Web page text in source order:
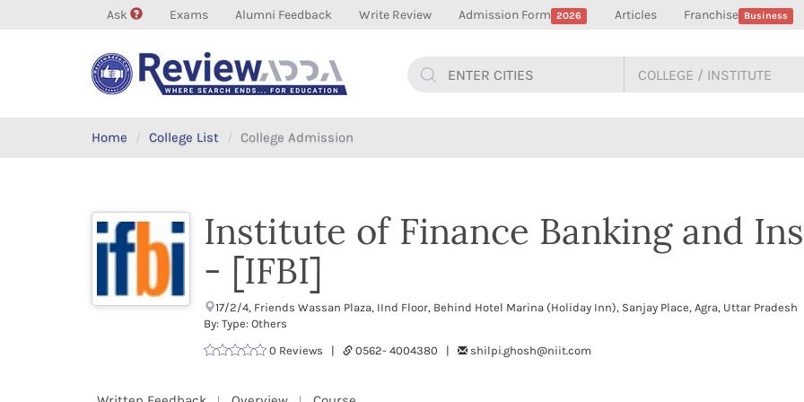
Ask Exams Alumni Feedback Write Review Admission Form 2026 Articles Franchise Business
Home College List College Admission
Institute of Finance Banking and
- [IFBI]
17/2/4, Friends Wassan Plaza, IInd Floor, Behind Hotel Marina (Holiday Inn), Sanjay Place, Agra, Uttar
By: Type: Others
0 Reviews |
0562- 4004380 | shilpi.ghosh@niit.com